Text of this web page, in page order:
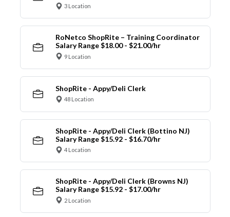
3 Location
RoNetco ShopRite – Training Coordinator
Salary Range $18.00 - $21.00/hr
9 Location
ShopRite - Appy/Deli Clerk
48 Location
ShopRite - Appy/Deli Clerk (Bottino NJ)
Salary Range $15.92 - $16.70/hr
4 Location
ShopRite - Appy/Deli Clerk (Browns NJ)
Salary Range $15.92 - $17.00/hr
2 Location